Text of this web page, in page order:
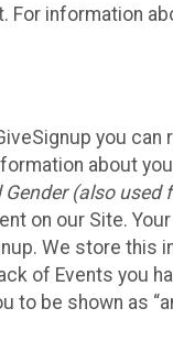
information
you
about
(also used
on our Site.
We store this
of Events you
to be shown as